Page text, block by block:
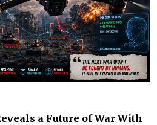
a Future of War With